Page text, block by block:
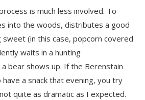
is much less involved. To
into the woods, distributes a good
sweet (in this case, popcorn covered
waits in a hunting
bear shows up. If the Berenstain
a snack that evening, you try
quite as dramatic as I expected.